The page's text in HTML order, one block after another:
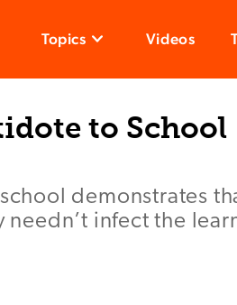
Topics Videos
to School
demonstrates
infect the